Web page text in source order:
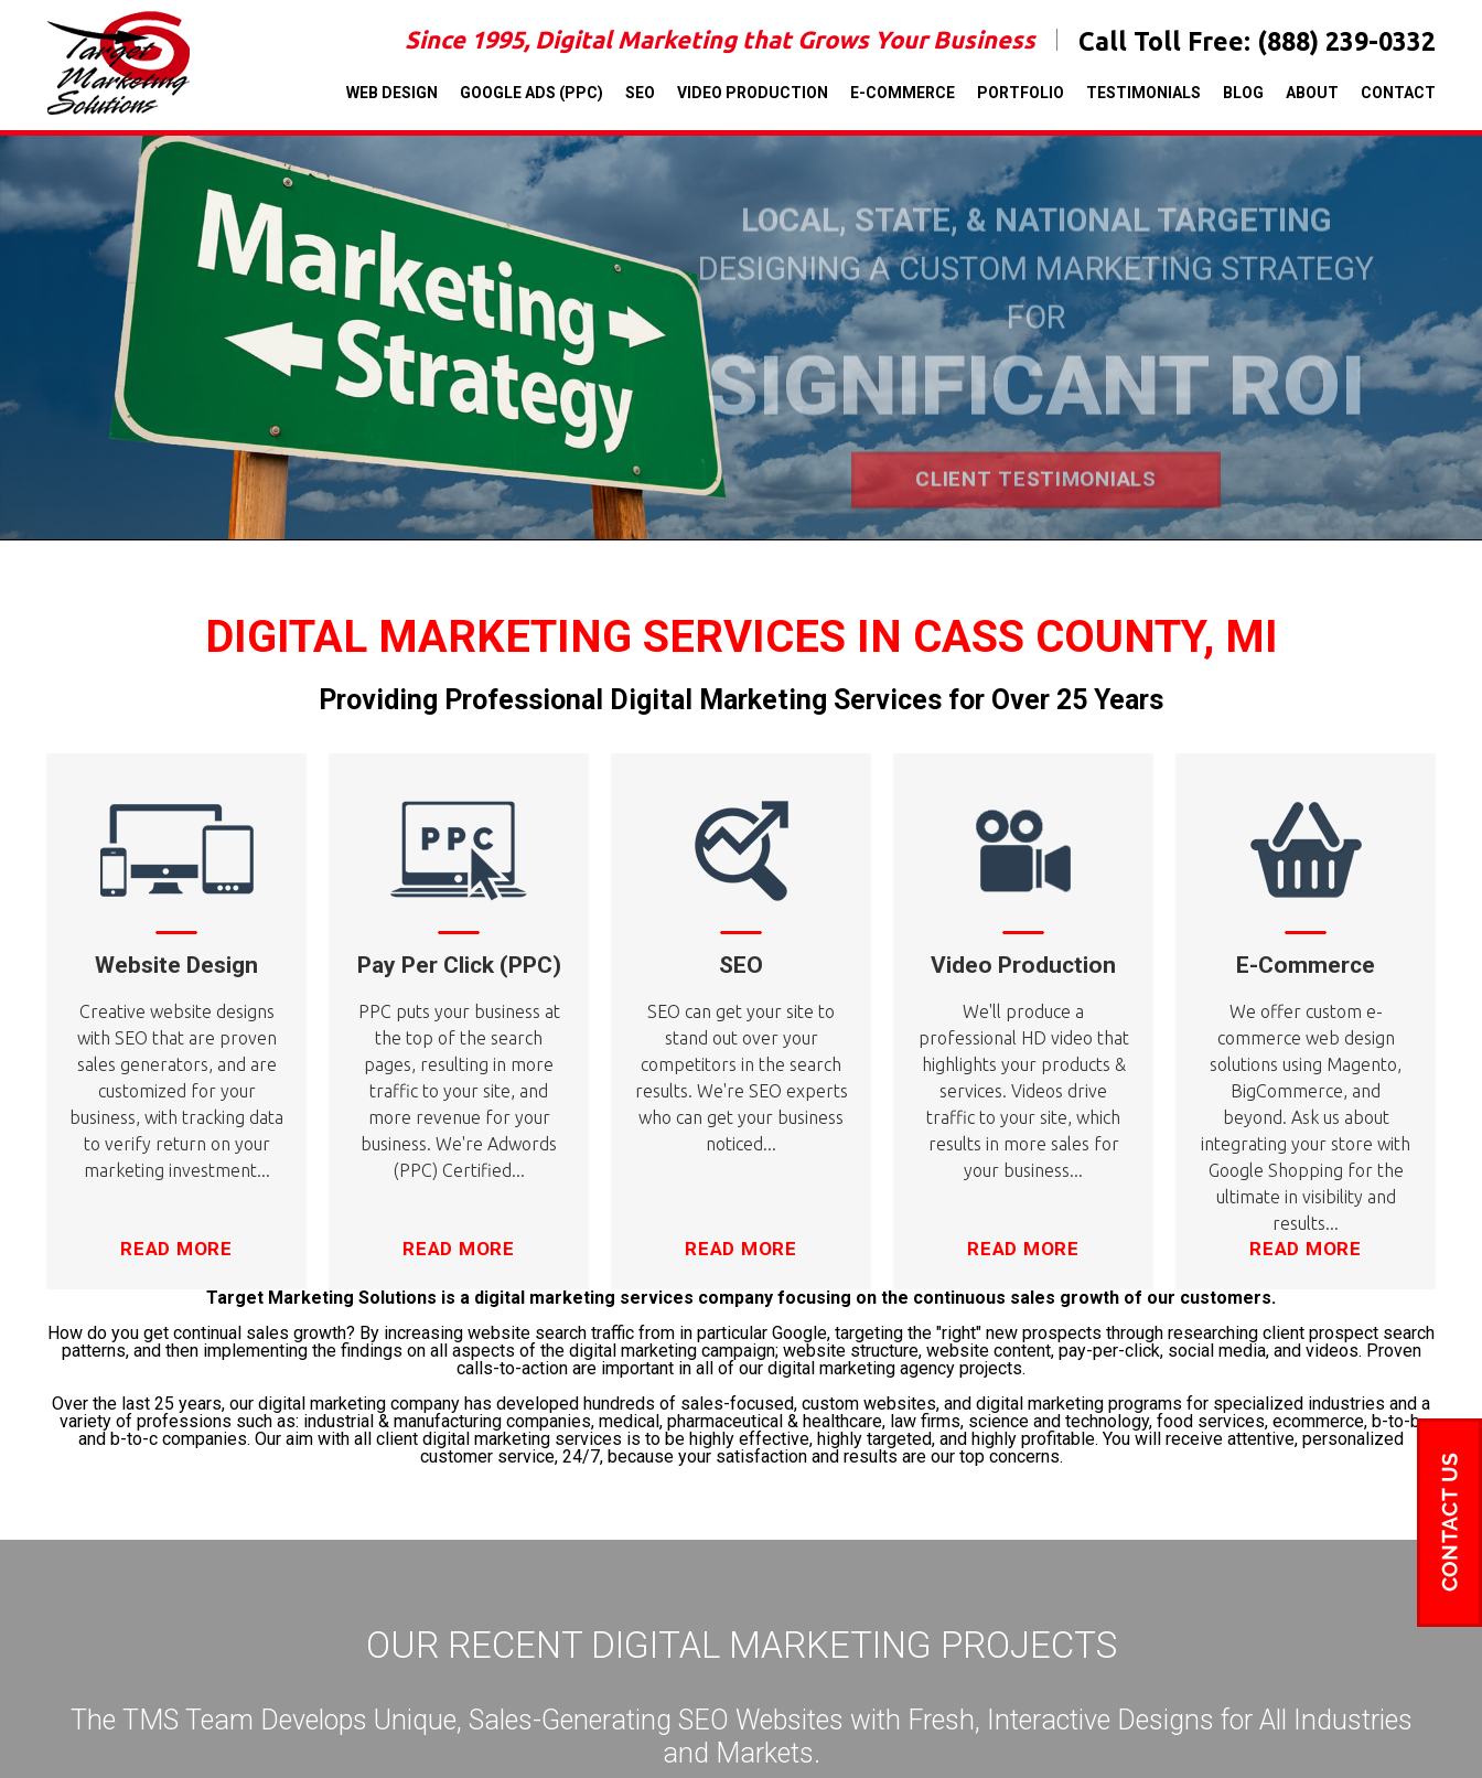
Since 1995, Digital Marketing that Grows Your Business Call Toll Free: (888) 239-0332
WEB DESIGN GOOGLE ADS (PPC) SEO VIDEO PRODUCTION E-COMMERCE PORTFOLIO TESTIMONIALS BLOG ABOUT CONTACT
LOCAL, STATE, & NATIONAL TARGETING
DESIGNING A CUSTOM MARKETING STRATEGY
FOR
SIGNIFICANT ROI
CLIENT TESTIMONIALS
DIGITAL MARKETING SERVICES IN CASS COUNTY, MI
Providing Professional Digital Marketing Services for Over 25 Years
Website Design
Creative website designs
with SEO that are proven
sales generators, and are
customized for your
business, with tracking data
to verify return on your
marketing investment...
READ MORE
Pay Per Click (PPC)
PPC puts your business at
the top of the search
pages, resulting in more
traffic to your site, and
more revenue for your
business. We're Adwords
(PPC) Certified...
READ MORE
SEO
SEO can get your site to
stand out over your
competitors in the search
results. We're SEO experts
who can get your business
noticed...
READ MORE
Video Production
We'll produce a
professional HD video that
highlights your products &
services. Videos drive
traffic to your site, which
results in more sales for
your business...
READ MORE
E-Commerce
We offer custom e-
commerce web design
solutions using Magento,
BigCommerce, and
beyond. Ask us about
integrating your store with
Google Shopping for the
ultimate in visibility and
results...
READ MORE
Target Marketing Solutions is a digital marketing services company focusing on the continuous sales growth of our customers.
How do you get continual sales growth? By increasing website search traffic from in particular Google, targeting the "right" new prospects through researching client prospect search
patterns, and then implementing the findings on all aspects of the digital marketing campaign; website structure, website content, pay-per-click, social media, and videos. Proven
calls-to-action are important in all of our digital marketing agency projects.
Over the last 25 years, our digital marketing company has developed hundreds of sales-focused, custom websites, and digital marketing programs for specialized industries and a
variety of professions such as: industrial & manufacturing companies, medical, pharmaceutical & healthcare, law firms, science and technology, food services, ecommerce, b-to-b,
and b-to-c companies. Our aim with all client digital marketing services is to be highly effective, highly targeted, and highly profitable. You will receive attentive, personalized
customer service, 24/7, because your satisfaction and results are our top concerns.
OUR RECENT DIGITAL MARKETING PROJECTS
The TMS Team Develops Unique, Sales-Generating SEO Websites with Fresh, Interactive Designs for All Industries
and Markets.